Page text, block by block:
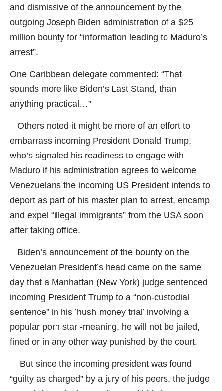
and dismissive of the announcement by the
outgoing Joseph Biden administration of a $25
million bounty for “information leading to Maduro’s
arrest”.
One Caribbean delegate commented: “That
sounds more like Biden’s Last Stand, than
anything practical…”
Others noted it might be more of an effort to
embarrass incoming President Donald Trump,
who’s signaled his readiness to engage with
Maduro if his administration agrees to welcome
Venezuelans the incoming US President intends to
deport as part of his master plan to arrest, encamp
and expel “illegal immigrants” from the USA soon
after taking office.
Biden’s announcement of the bounty on the
Venezuelan President’s head came on the same
day that a Manhattan (New York) judge sentenced
incoming President Trump to a “non-custodial
sentence” in his ’hush-money trial’ involving a
popular porn star -meaning, he will not be jailed,
fined or in any other way punished by the court.
But since the incoming president was found
“guilty as charged” by a jury of his peers, the judge